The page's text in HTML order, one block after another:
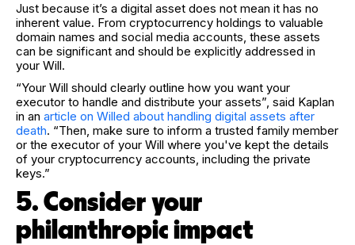
Just because it’s a digital asset does not mean it has no
inherent value. From cryptocurrency holdings to valuable
domain names and social media accounts, these assets
can be significant and should be explicitly addressed in
your Will.
“Your Will should clearly outline how you want your
executor to handle and distribute your assets”, said Kaplan
in an article on Willed about handling digital assets after
death. “Then, make sure to inform a trusted family member
or the executor of your Will where you've kept the details
of your cryptocurrency accounts, including the private
keys.”
5. Consider your
philanthropic impact